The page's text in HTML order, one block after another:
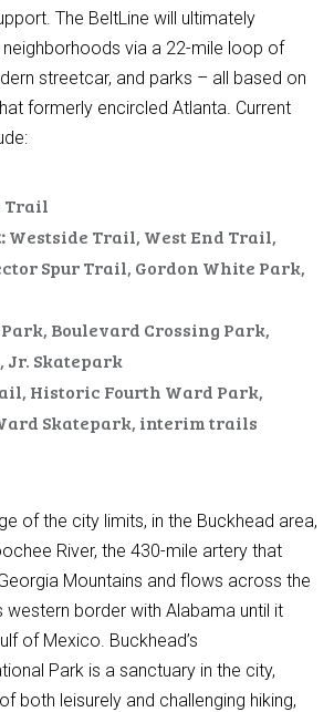
The BeltLine will ultimately
via a 22-mile loop of
streetcar, and parks – all based on
formerly encircled Atlanta. Current
Trail
Westside Trail, West End Trail,
Spur Trail, Gordon White Park,
Boulevard Crossing Park,
Skatepark
Historic Fourth Ward Park,
Skatepark, interim trails
of the city limits, in the Buckhead area,
River, the 430-mile artery that
Mountains and flows across the
border with Alabama until it
of Mexico. Buckhead’s
Park is a sanctuary in the city,
both leisurely and challenging hiking,